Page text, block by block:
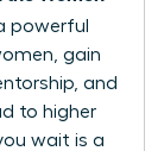
powerful
gain
and
to higher
wait is a